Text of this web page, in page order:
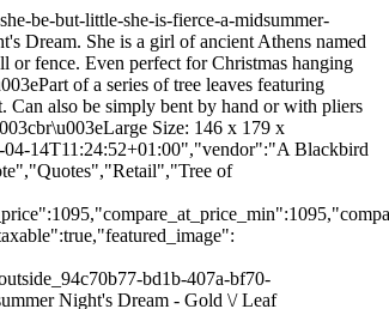
\/ablackbirdsang.com\/cdn\/shop\/products\/leaf67_andthoughshebebutlittle_gold_xmas_05a426ba-d776-4b26-8b67-3cc31c2f92d6.jpg?v=1649931904","width":1024},{"alt":null,"id":29715254509816,"position":5,"preview_image":{"aspect_ratio":1.0,"height":1024,"width":1024,"src":"\/\/ablackbirdsang.com\/cdn\/shop\/products\/leaf68_andthoughshebebutlittle_silver_outside_ee475a84-34ce-431c-b9b5-83f3c63a15dd.jpg?v=1649931904"},"aspect_ratio":1.0,"height":1024,"media_type":"image","src":"\/\/ablackbirdsang.com\/cdn\/shop\/products\/leaf68_andthoughshebebutlittle_silver_outside_ee475a84-34ce-431c-b9b5-83f3c63a15dd.jpg?v=1649931904","width":1024},{"alt":null,"id":29715254542584,"position":6,"preview_image":{"aspect_ratio":1.0,"height":1024,"width":1024,"src":"\/\/ablackbirdsang.com\/cdn\/shop\/products\/leaf67_andthoughshebebutlittle_gold_outside_4b9b2932-db35-4865-8feb-d187960ff468.jpg?v=1649931904"},"aspect_ratio":1.0,"height":1024,"media_type":"image","src":"\/\/ablackbirdsang.com\/cdn\/shop\/products\/leaf67_andthoughshebebutlittle_gold_outside_4b9b2932-db35-4865-8feb-d187960ff468.jpg?v=1649931904","width":1024},{"alt":null,"id":29715254575352,"position":7,"preview_image":{"aspect_ratio":1.0,"height":1024,"width":1024,"src":"\/\/ablackbirdsang.com\/cdn\/shop\/products\/leaf68_andthoughshebebutlittle_silver_leaves_476c2a82-eb5c-4392-9070-e2107e3d154b.jpg?v=1649931904"},"aspect_ratio":1.0,"height":1024,"media_type":"image","src":"\/\/ablackbirdsang.com\/cdn\/shop\/products\/leaf68_andthoughshebebutlittle_silver_leaves_476c2a82-eb5c-4392-9070-e2107e3d154b.jpg?v=1649931904","width":1024},{"alt":null,"id":29715254608120,"position":8,"preview_image":{"aspect_ratio":1.0,"height":1024,"width":1024,"src":"\/\/ablackbirdsang.com\/cdn\/shop\/products\/leaf67_andthoughshebebutlittle_gold_leaves_d3f19e9e-4dc6-45d7-be05-813aaccea615.jpg?v=1649931904"},"aspect_ratio":1.0,"height":1024,"media_type":"image","src":"\/\/ablackbirdsang.com\/cdn\/shop\/products\/leaf67_andthoughshebebutlittle_gold_leaves_d3f19e9e-4dc6-45d7-b